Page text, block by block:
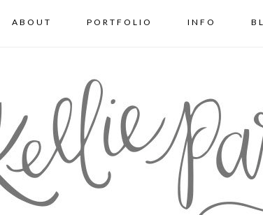
ABOUT PORTFOLIO INFO